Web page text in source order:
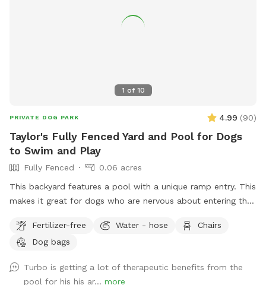
1 of 10
PRIVATE DOG PARK 4.99 (90)
Taylor's Fully Fenced Yard and Pool for Dogs
to Swim and Play
Fully Fenced
0.06 acres
This backyard features a pool with a unique ramp entry. This
makes it great for dogs who are nervous about entering the
Dog bowls and water are available at the tiki bar as well as
dog bags.
Fertilizer-free Water - hose
Chairs
Dog bags
Turbo is getting a lot of therapeutic benefits from the
pool for his his ar... more